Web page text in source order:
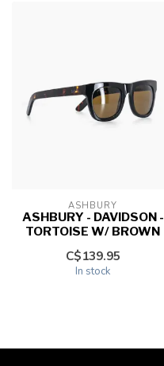
ASHBURY
ASHBURY - DAVIDSON -
TORTOISE W/ BROWN
C$139.95
In stock